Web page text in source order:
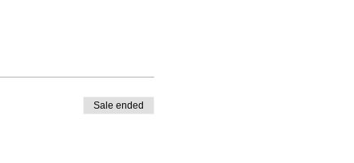
Sale ended